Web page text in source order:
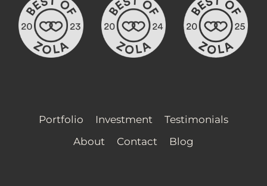
Portfolio Investment
Testimonials
About
Contact Blog